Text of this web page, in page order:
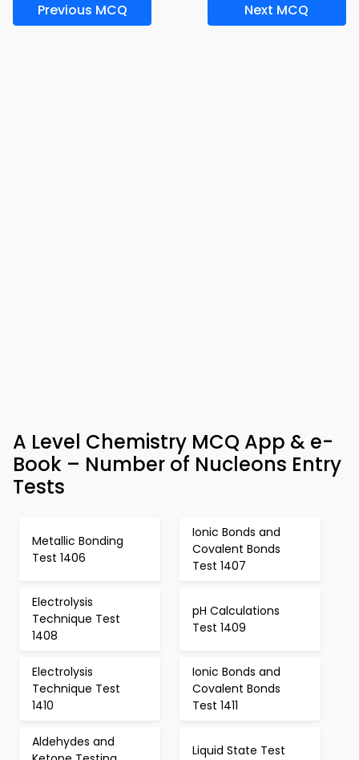
Previous MCQ Next MCQ
A Level Chemistry MCQ App & e-
Book – Number of Nucleons Entry
Tests
Metallic Bonding
Test 1406
Ionic Bonds and
Covalent Bonds
Test 1407
Electrolysis
Technique Test
1408
pH Calculations
Test 1409
Electrolysis
Technique Test
1410
Ionic Bonds and
Covalent Bonds
Test 1411
Aldehydes and
Liquid State Test